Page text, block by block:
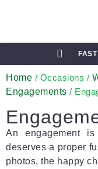
Home / Occasions /
Engagements /
An engagement
deserves a proper
photos, the happy